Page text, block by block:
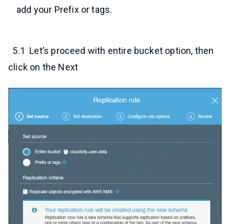
add your Prefix or tags.
5.1 Let’s proceed with entire bucket option, then
click on the Next